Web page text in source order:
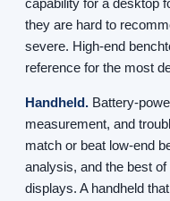
capability for a desktop
they are hard to
severe. High-end
reference for the most
Handheld. Battery-
measurement, and
match or beat low-end
analysis, and the best
displays. A handheld